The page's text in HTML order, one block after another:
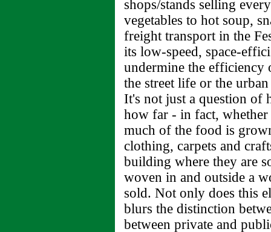
shops/stands selling
vegetables to hot soup,
freight transport in the
its low-speed, space-
undermine the efficiency
the street life or the
It's not just a question of
how far - in fact, whether
much of the food is
clothing, carpets and
building where they are
woven in and outside a
sold. Not only does this
blurs the distinction
between private and